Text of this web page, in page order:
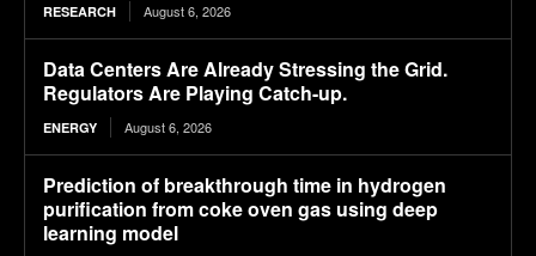
RESEARCH August 6, 2026
Data Centers Are Already Stressing the Grid.
Regulators Are Playing Catch-up.
ENERGY August 6, 2026
Prediction of breakthrough time in hydrogen
purification from coke oven gas using deep
learning model